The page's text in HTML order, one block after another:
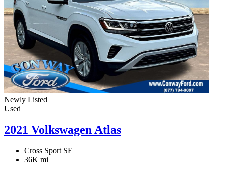
Newly Listed
Used
2021 Volkswagen Atlas
Cross Sport SE
36K mi